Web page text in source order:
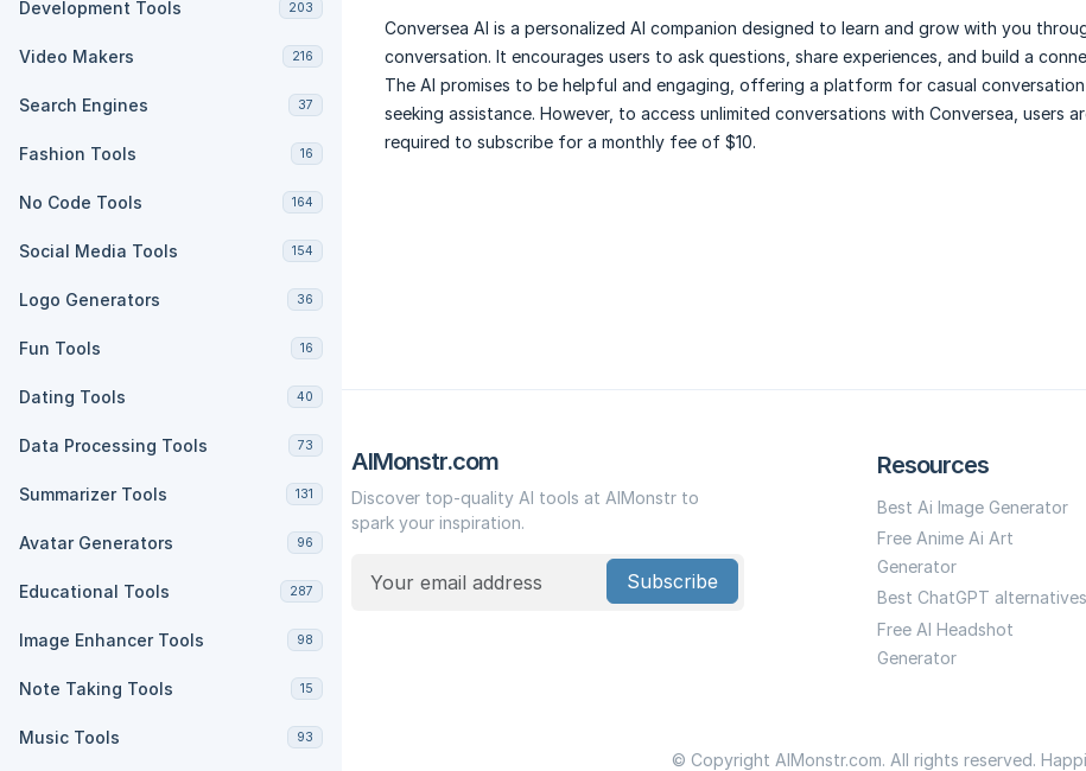
Development Tools 203
Video Makers 216
Search Engines 37
Fashion Tools 16
No Code Tools 164
Social Media Tools 154
Logo Generators 36
Fun Tools 16
Dating Tools 40
Data Processing Tools 73
Summarizer Tools 131
Avatar Generators 96
Educational Tools 287
Image Enhancer Tools 98
Note Taking Tools 15
Music Tools 93
Conversea AI is a personalized AI companion designed to learn and grow with you
conversation. It encourages users to ask questions, share experiences, and build a
The AI promises to be helpful and engaging, offering a platform for casual
seeking assistance. However, to access unlimited conversations with Conversea, users
required to subscribe for a monthly fee of $10.
AIMonstr.com
Discover top-quality AI tools at AIMonstr to
spark your inspiration.
Subscribe
Resources
Best Ai Image Generator
Free Anime Ai Art
Generator
Best ChatGPT alternatives
Free AI Headshot
Generator
© Copyright AIMonstr.com. All rights reserved.